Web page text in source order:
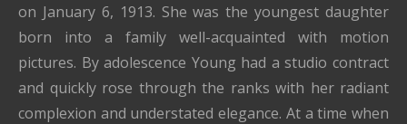
on January 6, 1913. She was the youngest daughter
born into a family well-acquainted with motion
pictures. By adolescence Young had a studio contract
and quickly rose through the ranks with her radiant
complexion and understated elegance. At a time when